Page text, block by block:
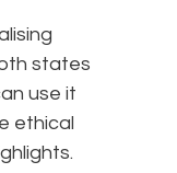
states
use it
ethical